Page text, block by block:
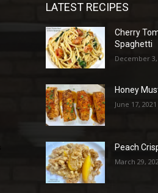
LATEST RECIPES
Cherry
Spaghetti
December 3,
Honey
June 17, 2021
Peach
March 29,